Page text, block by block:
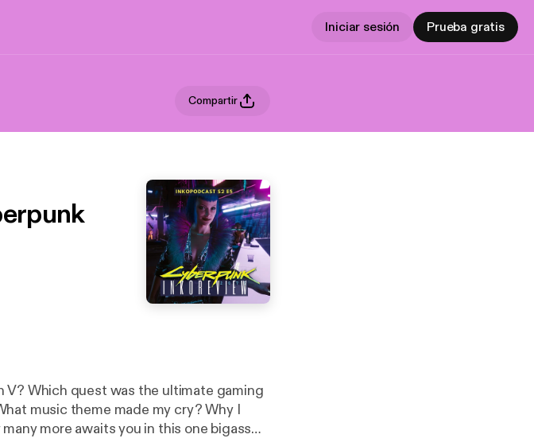
Iniciar sesión Prueba gratis
Compartir
Which quest was the ultimate gaming
music theme made my cry? Why I
more awaits you in this one bigass